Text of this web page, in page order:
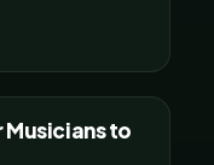
Musicians to